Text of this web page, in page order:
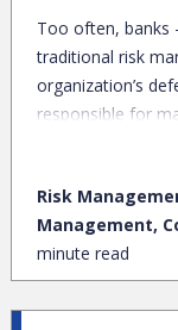
Too often, banks
traditional risk
organization’s
responsible for
Risk
Management,
minute read